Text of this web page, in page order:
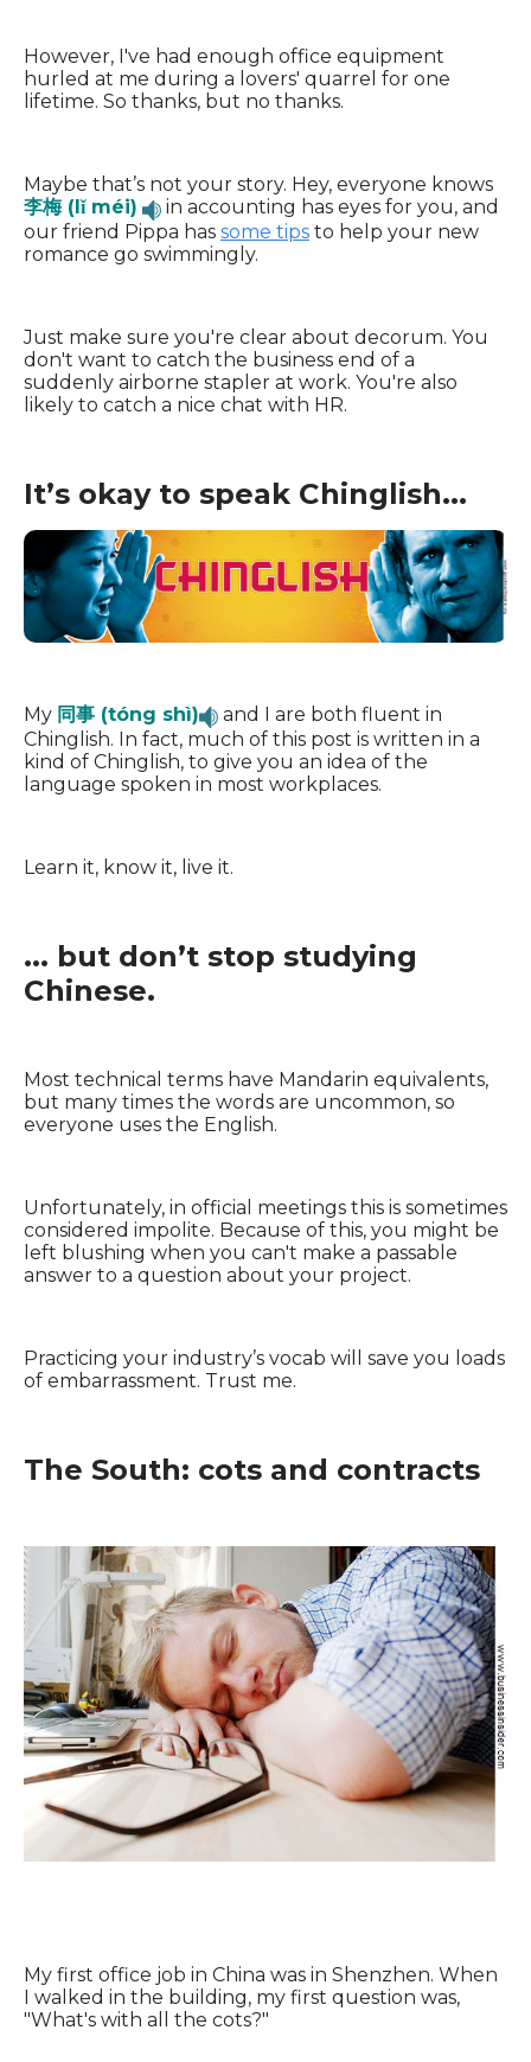
However, I've had enough office equipment
hurled at me during a lovers' quarrel for one
lifetime. So thanks, but no thanks.
Maybe that’s not your story. Hey, everyone knows
李梅 (lǐ méi)
in accounting has eyes for you, and
our friend Pippa has some tips to help your new
romance go swimmingly.
Just make sure you're clear about decorum. You
don't want to catch the business end of a
suddenly airborne stapler at work. You're also
likely to catch a nice chat with HR.
It’s okay to speak Chinglish...
My 同事 (tóng shì)
and I are both fluent in
Chinglish. In fact, much of this post is written in a
kind of Chinglish, to give you an idea of the
language spoken in most workplaces.
Learn it, know it, live it.
... but don’t stop studying
Chinese.
Most technical terms have Mandarin equivalents,
but many times the words are uncommon, so
everyone uses the English.
Unfortunately, in official meetings this is sometimes
considered impolite. Because of this, you might be
left blushing when you can't make a passable
answer to a question about your project.
Practicing your industry’s vocab will save you loads
of embarrassment. Trust me.
The South: cots and contracts
My first office job in China was in Shenzhen. When
I walked in the building, my first question was,
"What's with all the cots?"